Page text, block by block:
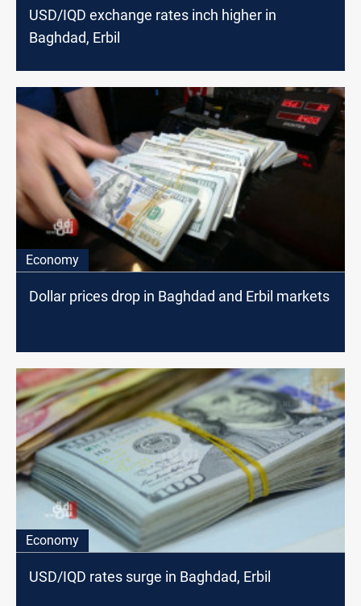
USD/IQD exchange rates inch higher in
Baghdad, Erbil
Economy
Dollar prices drop in Baghdad and Erbil markets
Economy
USD/IQD rates surge in Baghdad, Erbil